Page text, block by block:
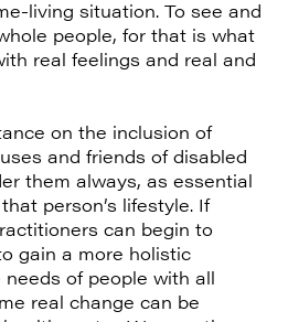
living situation. To see and
people, for that is what
real feelings and real and
on the inclusion of
and friends of disabled
them always, as essential
person’s lifestyle. If
can begin to
gain a more holistic
of people with all
real change can be